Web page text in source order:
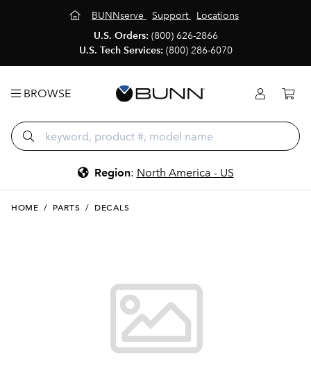
BUNNserve Support
Locations
U.S. Orders: (800) 626-2866
U.S. Tech Services: (800) 286-6070
BROWSE
Region: North America - US
HOME / PARTS / DECALS